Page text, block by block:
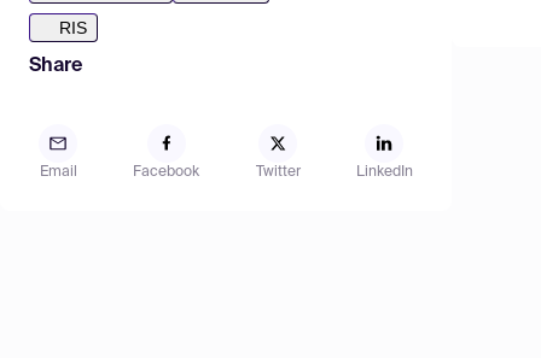
RIS
Share
Email Facebook Twitter LinkedIn